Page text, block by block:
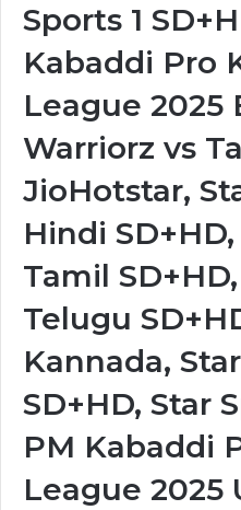
Sports 1
Kabaddi Pro
League 2025
Warriorz vs
JioHotstar,
Hindi
Tamil
Telugu
Kannada,
SD+HD, Star
PM Kabaddi
League 2025